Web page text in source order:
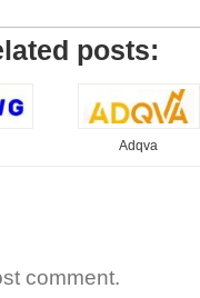
posts:
Adqva
comment.